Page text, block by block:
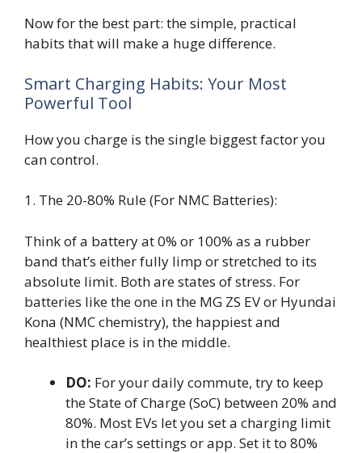
Now for the best part: the simple, practical
habits that will make a huge difference.
Smart Charging Habits: Your Most
Powerful Tool
How you charge is the single biggest factor you
can control.
1. The 20-80% Rule (For NMC Batteries):
Think of a battery at 0% or 100% as a rubber
band that’s either fully limp or stretched to its
absolute limit. Both are states of stress. For
batteries like the one in the MG ZS EV or Hyundai
Kona (NMC chemistry), the happiest and
healthiest place is in the middle.
DO: For your daily commute, try to keep
the State of Charge (SoC) between 20% and
80%. Most EVs let you set a charging limit
in the car’s settings or app. Set it to 80%